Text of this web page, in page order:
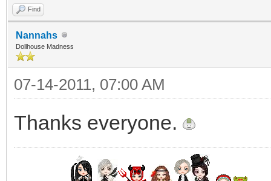
Find
Nannahs
Dollhouse Madness
07-14-2011, 07:00 AM
Thanks everyone.